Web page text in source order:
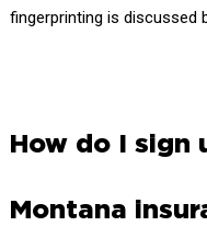
fingerprinting is discussed
How do I sign
Montana